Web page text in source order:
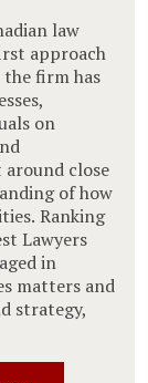
law
approach
the firm has
on
close
of how
Ranking
Lawyers
in
matters and
strategy,